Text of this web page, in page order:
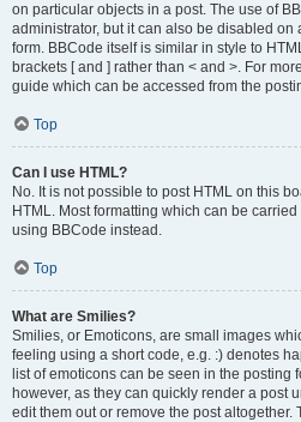
on particular objects in a post. The use of
administrator, but it can also be disabled on
form. BBCode itself is similar in style to
brackets [ and ] rather than < and >. For
guide which can be accessed from the
Top
Can I use HTML?
No. It is not possible to post HTML on this
HTML. Most formatting which can be
using BBCode instead.
Top
What are Smilies?
Smilies, or Emoticons, are small images
feeling using a short code, e.g. :) denotes
list of emoticons can be seen in the posting
however, as they can quickly render a post
edit them out or remove the post